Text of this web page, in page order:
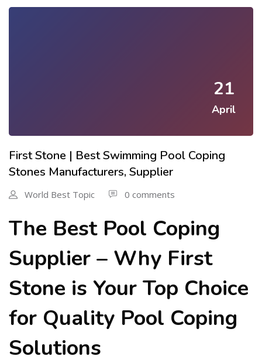
21
April
First Stone | Best Swimming Pool Coping
Stones Manufacturers, Supplier
World Best Topic 0 comments
The Best Pool Coping
Supplier – Why First
Stone is Your Top Choice
for Quality Pool Coping
Solutions